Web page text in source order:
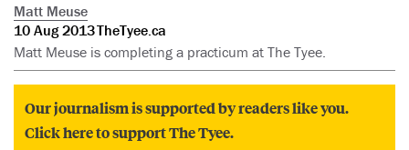
Matt Meuse
10 Aug 2013TheTyee.ca
Matt Meuse is completing a practicum at The Tyee.
Our journalism is supported by readers like you.
Click here to support The Tyee.